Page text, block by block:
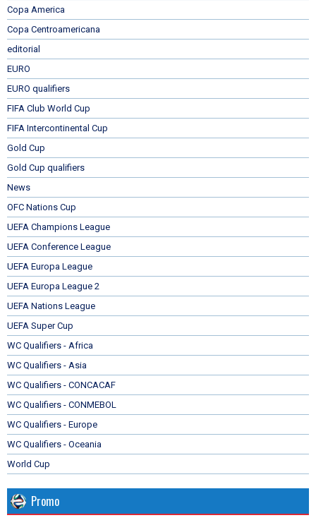
Copa America
Copa Centroamericana
editorial
EURO
EURO qualifiers
FIFA Club World Cup
FIFA Intercontinental Cup
Gold Cup
Gold Cup qualifiers
News
OFC Nations Cup
UEFA Champions League
UEFA Conference League
UEFA Europa League
UEFA Europa League 2
UEFA Nations League
UEFA Super Cup
WC Qualifiers - Africa
WC Qualifiers - Asia
WC Qualifiers - CONCACAF
WC Qualifiers - CONMEBOL
WC Qualifiers - Europe
WC Qualifiers - Oceania
World Cup
Promo